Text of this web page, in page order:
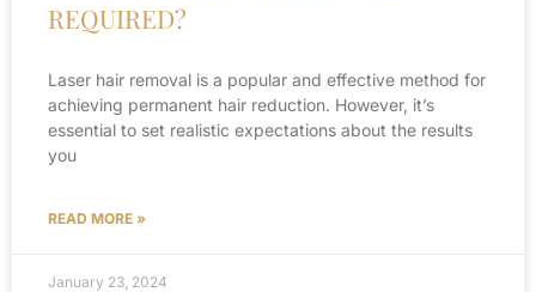
REQUIRED?
Laser hair removal is a popular and effective method for
achieving permanent hair reduction. However, it’s
essential to set realistic expectations about the results
you
READ MORE »
January 23, 2024